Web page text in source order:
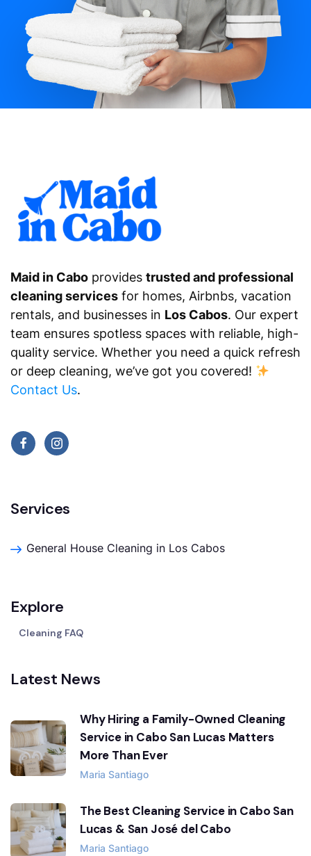
Maid in Cabo provides trusted and professional
cleaning services for homes, Airbnbs, vacation
rentals, and businesses in Los Cabos. Our expert
team ensures spotless spaces with reliable, high-
quality service. Whether you need a quick refresh
or deep cleaning, we’ve got you covered!
Contact Us.
Services
General House Cleaning in Los Cabos
Explore
Cleaning FAQ
Latest News
Why Hiring a Family-Owned Cleaning
Service in Cabo San Lucas Matters
More Than Ever
Maria Santiago
The Best Cleaning Service in Cabo San
Lucas & San José del Cabo
Maria Santiago